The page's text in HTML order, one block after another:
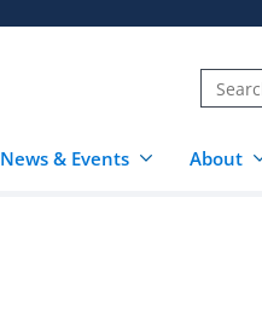
News & Events About